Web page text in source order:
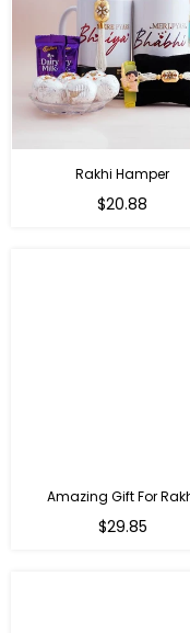
Rakhi Hamper
Regular
$20.88
Amazing Gift For
Regular
$29.85